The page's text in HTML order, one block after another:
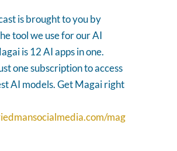
is brought to you by
tool we use for our AI
is 12 AI apps in one.
one subscription to access
AI models. Get Magai right
mag